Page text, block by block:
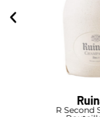
R Second